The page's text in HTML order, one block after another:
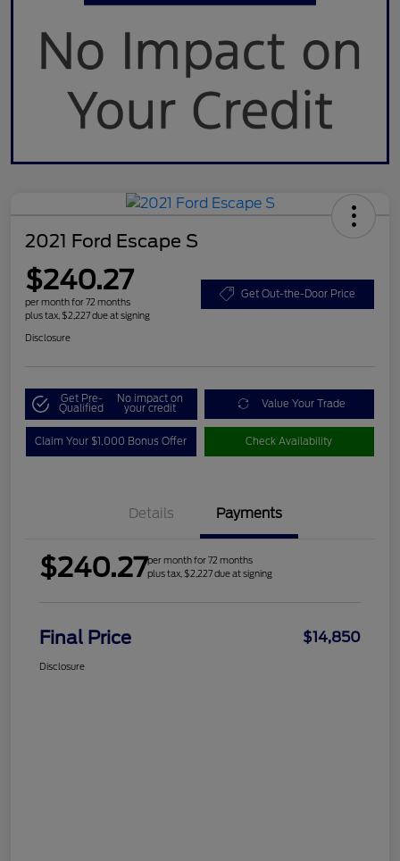
2021 Ford Escape S
$240.27
per month for 72 months
plus tax, $2,227 due at signing
Get Out-the-Door Price
Disclosure
Get Pre-
Qualified
No impact on
your credit Value Your Trade
Claim Your $1,000 Bonus Offer Check Availability
Details Payments
$240.27per month for 72 months
plus tax, $2,227 due at signing
Final Price $14,850
Disclosure